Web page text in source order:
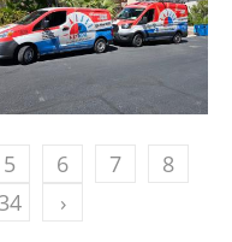
5 6 7
8
34 ›